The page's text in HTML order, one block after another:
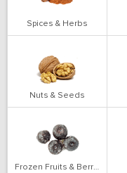
Spices & Herbs
Nuts & Seeds
Frozen Fruits & Berries